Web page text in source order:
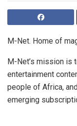
M-Net. Home of
M-Net’s mission is
entertainment
people of Africa,
emerging